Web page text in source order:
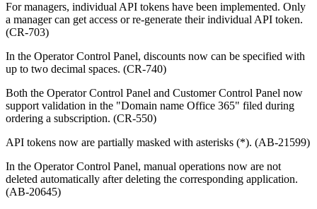
For managers, individual API tokens have been implemented. Only
a manager can get access or re-generate their individual API token.
(CR-703)
In the Operator Control Panel, discounts now can be specified with
up to two decimal spaces. (CR-740)
Both the Operator Control Panel and Customer Control Panel now
support validation in the "Domain name Office 365" filed during
ordering a subscription. (CR-550)
API tokens now are partially masked with asterisks (*). (AB-21599)
In the Operator Control Panel, manual operations now are not
deleted automatically after deleting the corresponding application.
(AB-20645)